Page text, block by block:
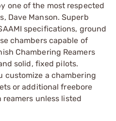
one of the most respected
Dave Manson. Superb
specifications, ground
chambers capable of
Chambering Reamers
solid, fixed pilots.
customize a chambering
or additional freebore
unless listed